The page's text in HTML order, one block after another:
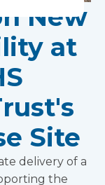
New
at
Site
delivery of a
the